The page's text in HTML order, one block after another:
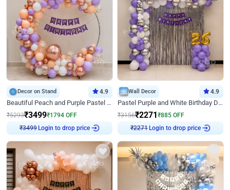
Decor on Stand 4.9
Beautiful Peach and Purple Pastel Ring Birthday Decor
₹5293₹3499₹1794 OFF
₹3499
Login to drop price
Wall Decor 4.9
Pastel Purple and White Birthday Decor
₹3156₹2271₹885 OFF
₹2271
Login to drop price